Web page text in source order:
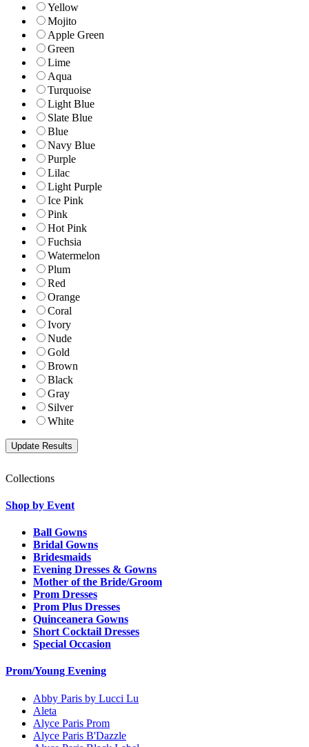
Yellow
Mojito
Apple Green
Green
Lime
Aqua
Turquoise
Light Blue
Slate Blue
Blue
Navy Blue
Purple
Lilac
Light Purple
Ice Pink
Pink
Hot Pink
Fuchsia
Watermelon
Plum
Red
Orange
Coral
Ivory
Nude
Gold
Brown
Black
Gray
Silver
White
Collections
Shop by Event
Ball Gowns
Bridal Gowns
Bridesmaids
Evening Dresses & Gowns
Mother of the Bride/Groom
Prom Dresses
Prom Plus Dresses
Quinceanera Gowns
Short Cocktail Dresses
Special Occasion
Prom/Young Evening
Abby Paris by Lucci Lu
Aleta
Alyce Paris Prom
Alyce Paris B'Dazzle